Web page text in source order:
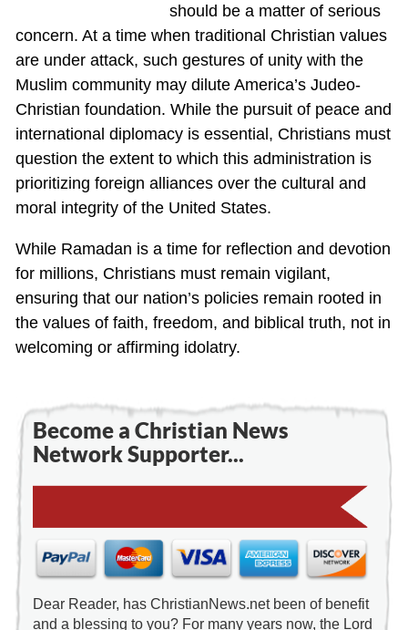
should be a matter of serious
concern. At a time when traditional Christian values
are under attack, such gestures of unity with the
Muslim community may dilute America’s Judeo-
Christian foundation. While the pursuit of peace and
international diplomacy is essential, Christians must
question the extent to which this administration is
prioritizing foreign alliances over the cultural and
moral integrity of the United States.
While Ramadan is a time for reflection and devotion
for millions, Christians must remain vigilant,
ensuring that our nation’s policies remain rooted in
the values of faith, freedom, and biblical truth, not in
welcoming or affirming idolatry.
Become a Christian News
Network Supporter...
Dear Reader, has ChristianNews.net been of benefit
and a blessing to you? For many years now, the Lord